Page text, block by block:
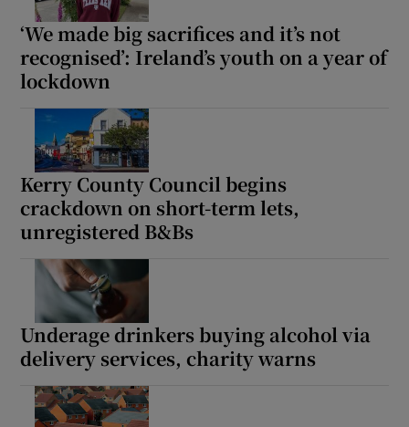
‘We made big sacrifices and it’s not
recognised’: Ireland’s youth on a year of
lockdown
Kerry County Council begins
crackdown on short-term lets,
unregistered B&Bs
Underage drinkers buying alcohol via
delivery services, charity warns